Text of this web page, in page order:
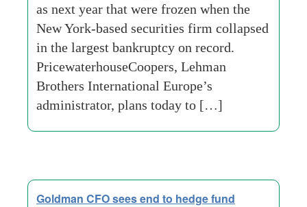
as next year that were frozen when the
New York-based securities firm collapsed
in the largest bankruptcy on record.
PricewaterhouseCoopers, Lehman
Brothers International Europe’s
administrator, plans today to […]
Goldman CFO sees end to hedge fund